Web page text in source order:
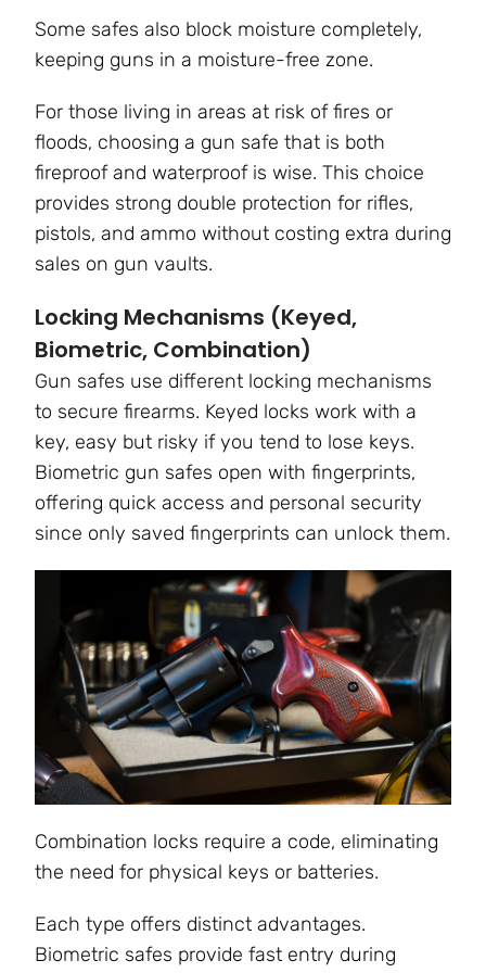
Some safes also block moisture completely,
keeping guns in a moisture-free zone.
For those living in areas at risk of fires or
floods, choosing a gun safe that is both
fireproof and waterproof is wise. This choice
provides strong double protection for rifles,
pistols, and ammo without costing extra during
sales on gun vaults.
Locking Mechanisms (Keyed,
Biometric, Combination)
Gun safes use different locking mechanisms
to secure firearms. Keyed locks work with a
key, easy but risky if you tend to lose keys.
Biometric gun safes open with fingerprints,
offering quick access and personal security
since only saved fingerprints can unlock them.
Combination locks require a code, eliminating
the need for physical keys or batteries.
Each type offers distinct advantages.
Biometric safes provide fast entry during